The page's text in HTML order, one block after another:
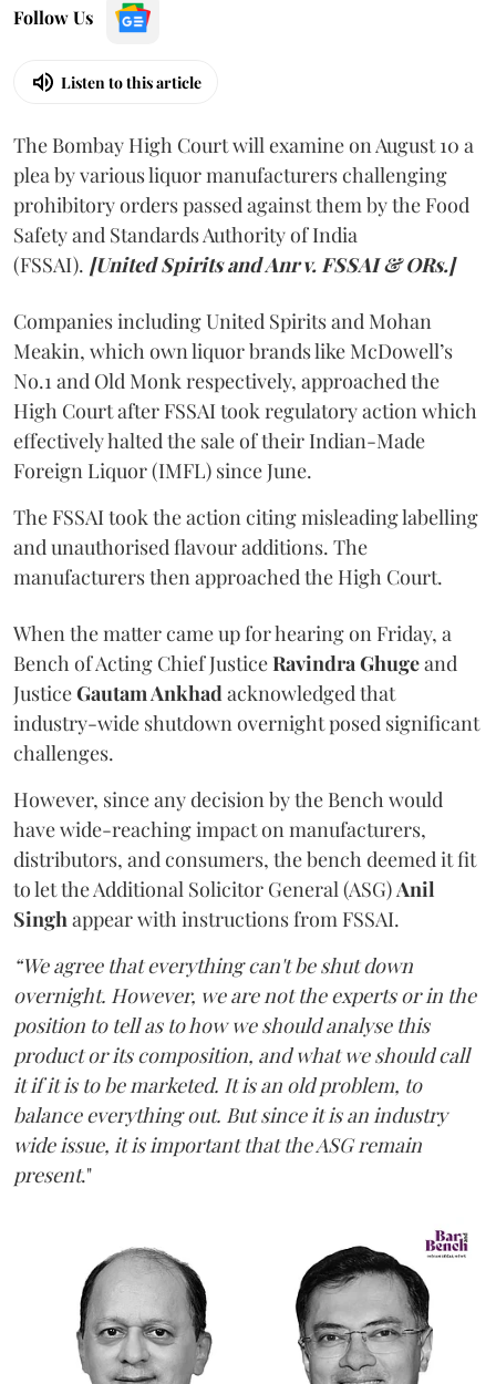
Follow Us
Listen to this article
The Bombay High Court will examine on August 10 a
plea by various liquor manufacturers challenging
prohibitory orders passed against them by the Food
Safety and Standards Authority of India
(FSSAI). [United Spirits and Anr v. FSSAI & ORs.]
Companies including United Spirits and Mohan
Meakin, which own liquor brands like McDowell’s
No.1 and Old Monk respectively, approached the
High Court after FSSAI took regulatory action which
effectively halted the sale of their Indian-Made
Foreign Liquor (IMFL) since June.
The FSSAI took the action citing misleading labelling
and unauthorised flavour additions. The
manufacturers then approached the High Court.
When the matter came up for hearing on Friday, a
Bench of Acting Chief JusticeRavindra Ghugeand
JusticeGautam Ankhadacknowledged that
industry-wide shutdown overnight posed significant
challenges.
However, since any decision by the Bench would
have wide-reaching impact on manufacturers,
distributors, and consumers, the bench deemed it fit
to let the Additional Solicitor General (ASG)Anil
Singhappear with instructions from FSSAI.
“We agree that everything can't be shut down
overnight. However, we are not the experts or in the
position to tell as to how we should analyse this
product or its composition, and what we should call
it if it is to be marketed. It is an old problem, to
balance everything out. But since it is an industry
wide issue, it is important that the ASG remain
present."